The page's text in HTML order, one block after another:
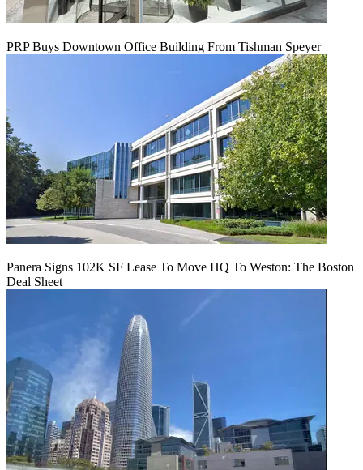
PRP Buys Downtown Office Building From Tishman Speyer
Panera Signs 102K SF Lease To Move HQ To Weston: The Boston
Deal Sheet